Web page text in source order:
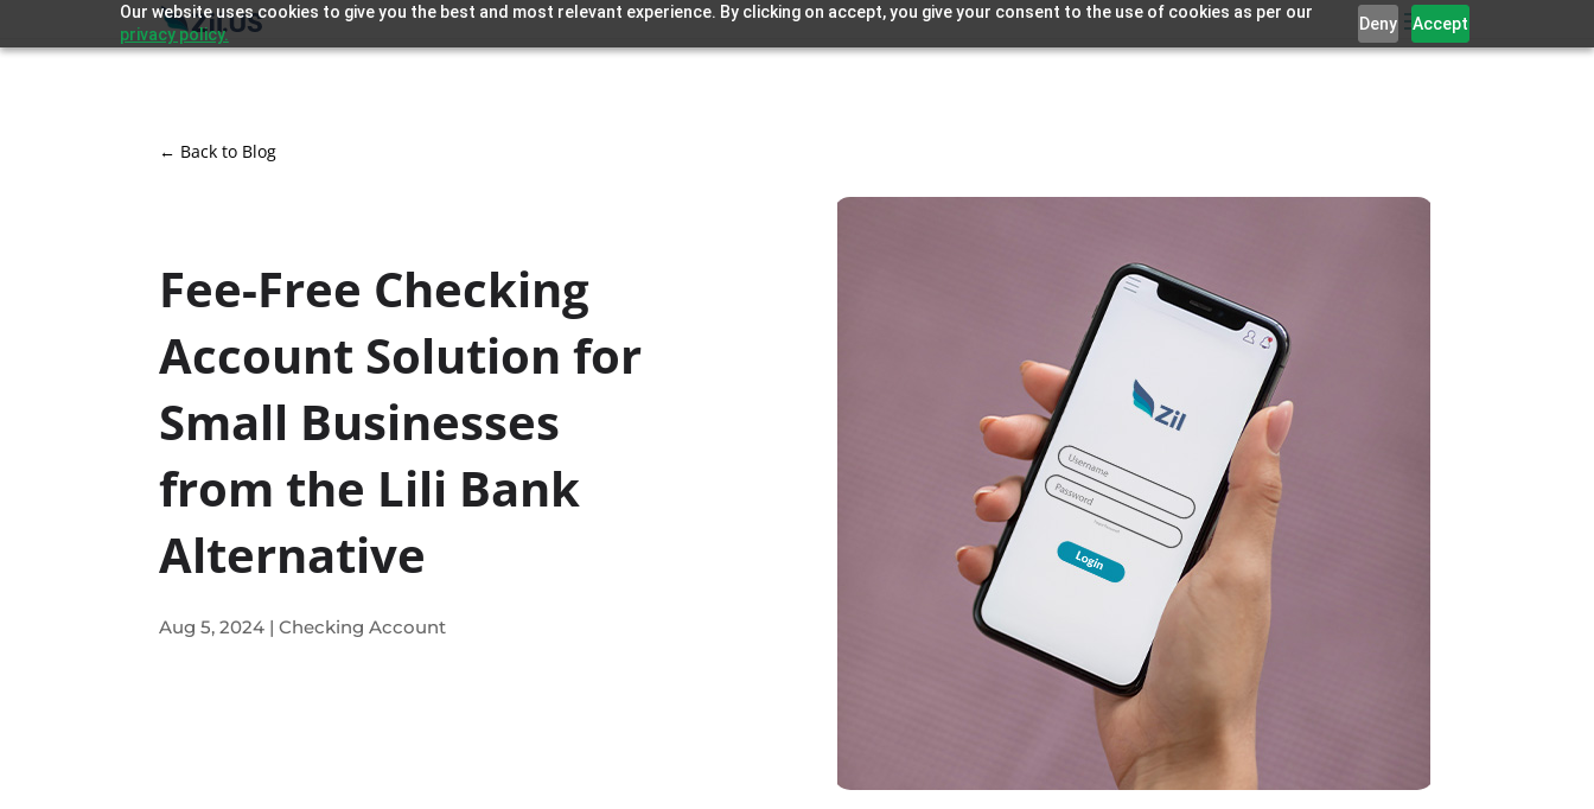
Our website uses cookies to give you the best and most relevant experience. By clicking on accept, you give your consent to the use of cookies as per our
privacy policy.
Deny Accept
← Back to Blog
Fee-Free Checking
Account Solution for
Small Businesses
from the Lili Bank
Alternative
Aug 5, 2024 |Checking Account